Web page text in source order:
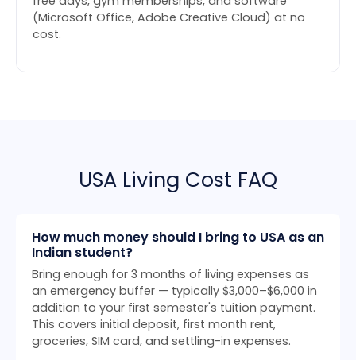
(Microsoft Office, Adobe Creative Cloud) at no
cost.
USA Living Cost FAQ
How much money should I bring to USA as an
Indian student?
Bring enough for 3 months of living expenses as
an emergency buffer — typically $3,000–$6,000 in
addition to your first semester's tuition payment.
This covers initial deposit, first month rent,
groceries, SIM card, and settling-in expenses.